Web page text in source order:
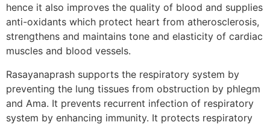
hence it also improves the quality of blood and supplies
anti-oxidants which protect heart from atherosclerosis,
strengthens and maintains tone and elasticity of cardiac
muscles and blood vessels.
Rasayanaprash supports the respiratory system by
preventing the lung tissues from obstruction by phlegm
and Ama. It prevents recurrent infection of respiratory
system by enhancing immunity. It protects respiratory